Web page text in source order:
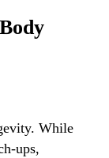
While
ups,